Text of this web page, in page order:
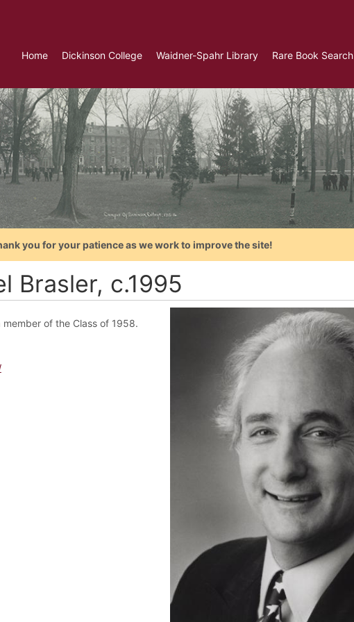
Home Dickinson College Waidner-Spahr Library Rare Book Search
you for your patience as we work to improve the site!
Brasler, c.1995
of the Class of 1958.